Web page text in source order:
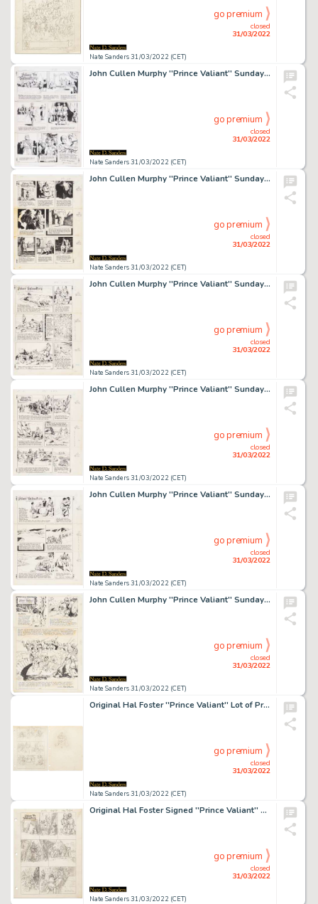
Nate Sanders 31/03/2022 (CET)
closed
31/03/2022
go premium
John Cullen Murphy ''Prince Valiant'' Sunday Comic Strip Original Artwork -- #1829 Dated 27 February 1972
Nate Sanders 31/03/2022 (CET)
closed
31/03/2022
go premium
John Cullen Murphy ''Prince Valiant'' Sunday Comic Strip Original Artwork -- #2279 Dated 12 October 1980
Nate Sanders 31/03/2022 (CET)
closed
31/03/2022
go premium
John Cullen Murphy ''Prince Valiant'' Sunday Comic Strip Original Artwork -- #2346 Dated 24 January 1982
Nate Sanders 31/03/2022 (CET)
closed
31/03/2022
go premium
John Cullen Murphy ''Prince Valiant'' Sunday Comic Strip Original Artwork -- #2347 Dated 31 January 1982
Nate Sanders 31/03/2022 (CET)
closed
31/03/2022
go premium
John Cullen Murphy ''Prince Valiant'' Sunday Comic Strip Original Artwork -- #2371 Dated 18 July 1982
Nate Sanders 31/03/2022 (CET)
closed
31/03/2022
go premium
John Cullen Murphy ''Prince Valiant'' Sunday Comic Strip Original Artwork -- #3202 Dated 21 June 1998
Nate Sanders 31/03/2022 (CET)
closed
31/03/2022
go premium
Original Hal Foster ''Prince Valiant'' Lot of Preliminary Artwork and Story Outlines -- #1982 for the 2 February 1975 Comic Strip
Nate Sanders 31/03/2022 (CET)
closed
31/03/2022
go premium
Original Hal Foster Signed ''Prince Valiant'' Preliminary Artwork and Story Outlines -- #2116 for the 28 August 1977 Comic Strip
Nate Sanders 31/03/2022 (CET)
closed
31/03/2022
go premium